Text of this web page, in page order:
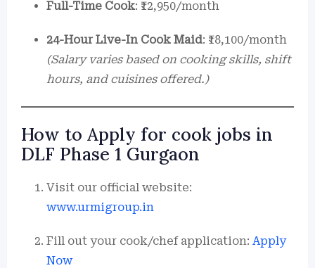
Full-Time Cook: ₹12,950/month
24-Hour Live-In Cook Maid: ₹18,100/month
(Salary varies based on cooking skills, shift
hours, and cuisines offered.)
How to Apply for cook jobs in
DLF Phase 1 Gurgaon
Visit our official website:
www.urmigroup.in
Fill out your cook/chef application: Apply
Now